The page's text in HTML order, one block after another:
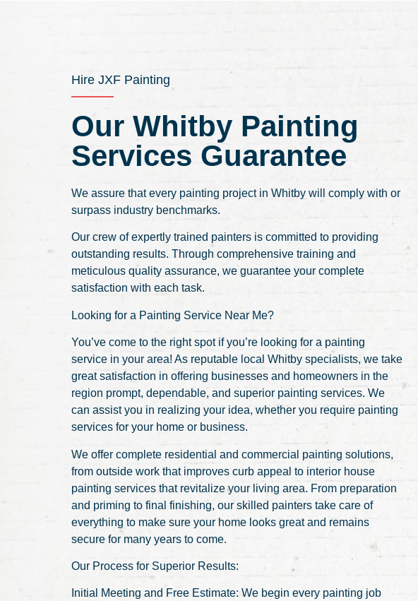
Hire JXF Painting
Our Whitby Painting
Services Guarantee
We assure that every painting project in Whitby will comply with or
surpass industry benchmarks.
Our crew of expertly trained painters is committed to providing
outstanding results. Through comprehensive training and
meticulous quality assurance, we guarantee your complete
satisfaction with each task.
Looking for a Painting Service Near Me?
You’ve come to the right spot if you’re looking for a painting
service in your area! As reputable local Whitby specialists, we take
great satisfaction in offering businesses and homeowners in the
region prompt, dependable, and superior painting services. We
can assist you in realizing your idea, whether you require painting
services for your home or business.
We offer complete residential and commercial painting solutions,
from outside work that improves curb appeal to interior house
painting services that revitalize your living area. From preparation
and priming to final finishing, our skilled painters take care of
everything to make sure your home looks great and remains
secure for many years to come.
Our Process for Superior Results:
Initial Meeting and Free Estimate: We begin every painting job